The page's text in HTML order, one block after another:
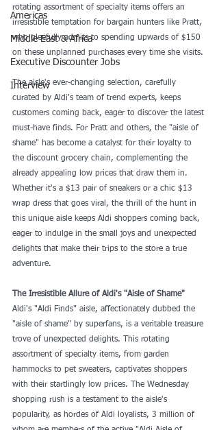
Americas
Middle East & Africa
Executive Discounter Jobs
Interview
rotating assortment of specialty items offers an
irresistible temptation for bargain hunters like Pratt,
who gleefully admits to spending upwards of $150
on these unplanned purchases every time she visits.
The aisle's ever-changing selection, carefully
curated by Aldi's team of trend experts, keeps
customers coming back, eager to discover the latest
must-have finds. For Pratt and others, the "aisle of
shame" has become a catalyst for their loyalty to
the discount grocery chain, complementing the
already appealing low prices that draw them in.
Whether it's a $13 pair of sneakers or a chic $13
wrap dress that goes viral, the thrill of the hunt in
this unique aisle keeps Aldi shoppers coming back,
eager to indulge in the small joys and unexpected
delights that make their trips to the store a true
adventure.
The Irresistible Allure of Aldi's "Aisle of Shame"
Aldi's "Aldi Finds" aisle, affectionately dubbed the
"aisle of shame" by superfans, is a veritable treasure
trove of unexpected delights. This rotating
assortment of specialty items, from garden
hammocks to pet sweaters, captivates shoppers
with their startlingly low prices. The Wednesday
shopping rush is a testament to the aisle's
popularity, as hordes of Aldi loyalists, 3 million of